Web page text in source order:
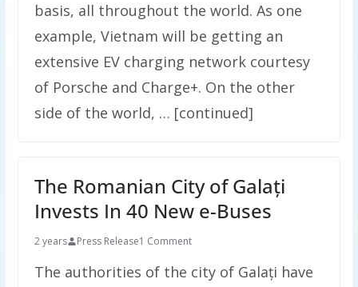
basis, all throughout the world. As one
example, Vietnam will be getting an
extensive EV charging network courtesy
of Porsche and Charge+. On the other
side of the world, … [continued]
The Romanian City of Galați
Invests In 40 New e-Buses
2 years Press Release1 Comment
The authorities of the city of Galați have